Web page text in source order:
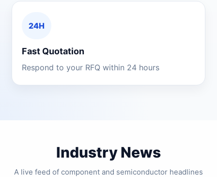
24H
Fast Quotation
Respond to your RFQ within 24 hours
Industry News
A live feed of component and semiconductor headlines